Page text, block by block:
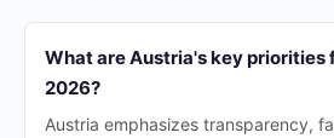
What are Austria's key priorities
2026?
Austria emphasizes transparency,